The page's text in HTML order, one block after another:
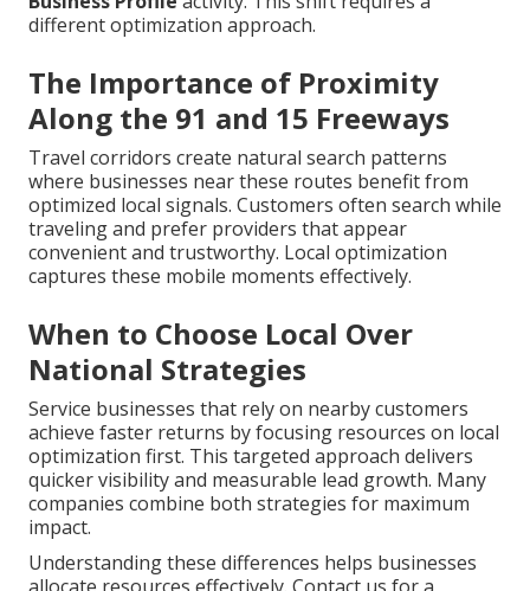
different optimization approach.
The Importance of Proximity
Along the 91 and 15 Freeways
Travel corridors create natural search patterns
where businesses near these routes benefit from
optimized local signals. Customers often search while
traveling and prefer providers that appear
convenient and trustworthy. Local optimization
captures these mobile moments effectively.
When to Choose Local Over
National Strategies
Service businesses that rely on nearby customers
achieve faster returns by focusing resources on local
optimization first. This targeted approach delivers
quicker visibility and measurable lead growth. Many
companies combine both strategies for maximum
impact.
Understanding these differences helps businesses